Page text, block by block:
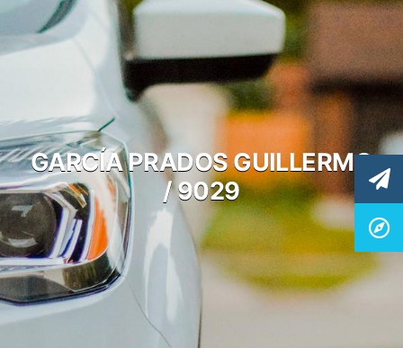
GARCÍA PRADOS GUILLERMO
/ 9029